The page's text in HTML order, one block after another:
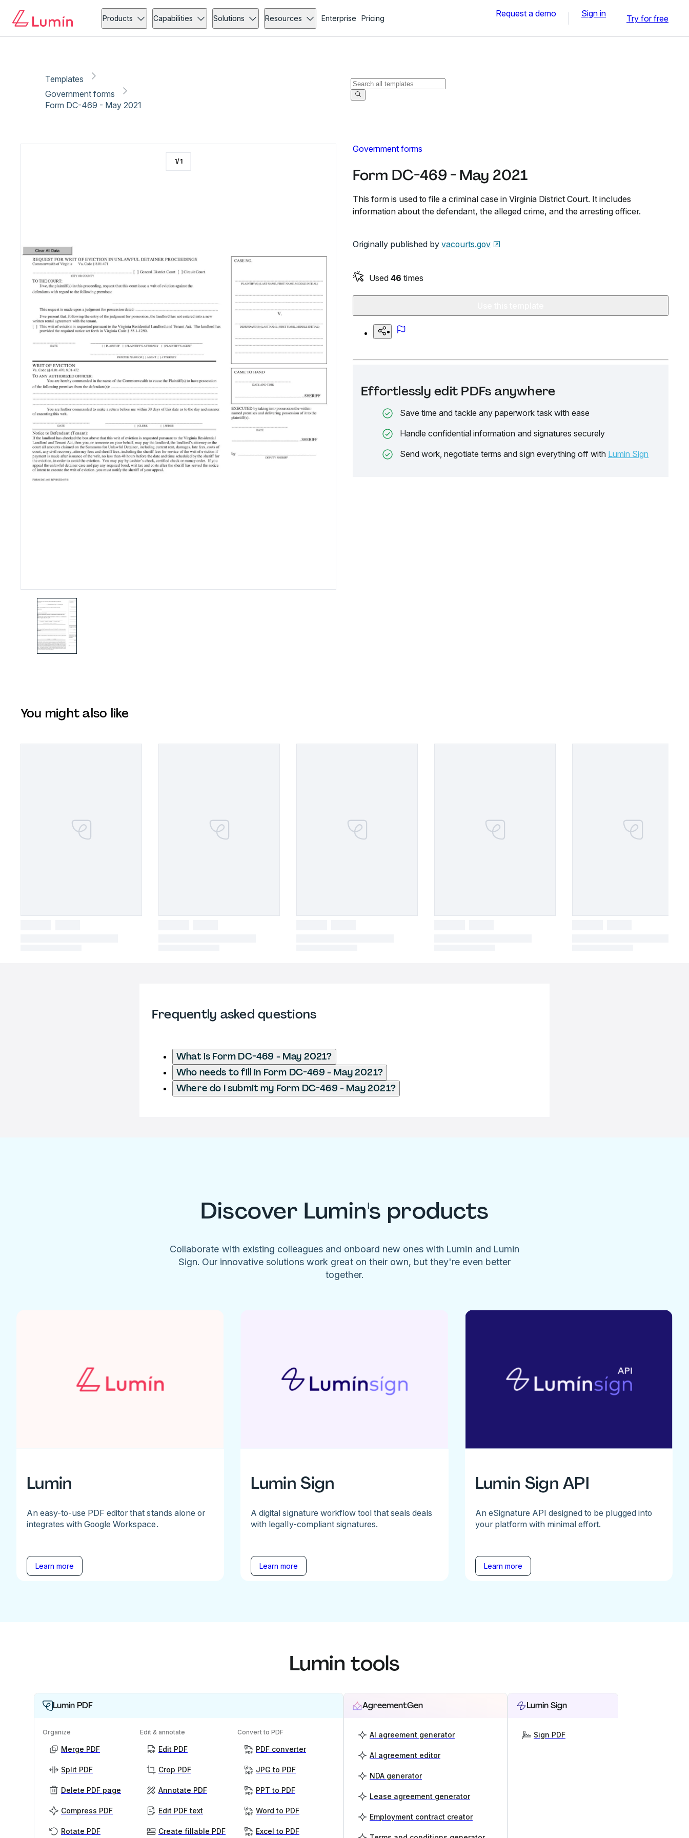
Products Capabilities Solutions Resources Enterprise Pricing Request a demo Sign in Try for free
Templates
Government forms
Form DC-469 - May 2021
Government forms
Form DC-469 - May 2021
This form is used to file a criminal case in Virginia District Court. It includes
information about the defendant, the alleged crime, and the arresting officer.
Originally published by vacourts.gov
Used 46 times
Effortlessly edit PDFs anywhere
Save time and tackle any paperwork task with ease
Handle confidential information and signatures securely
Send work, negotiate terms and sign everything off with Lumin Sign
1/1
You might also like
Frequently asked questions
What is Form DC-469 - May 2021?
Who needs to fill in Form DC-469 - May 2021?
Where do I submit my Form DC-469 - May 2021?
Discover Lumin's products
Collaborate with existing colleagues and onboard new ones with Lumin and Lumin
Sign. Our innovative solutions work great on their own, but they're even better
together.
Lumin
An easy-to-use PDF editor that stands alone or
integrates with Google Workspace.
Learn more
Lumin Sign
A digital signature workflow tool that seals deals
with legally-compliant signatures.
Learn more
Lumin Sign API
An eSignature API designed to be plugged into
your platform with minimal effort.
Learn more
Lumin tools
Lumin PDF
Organize
Merge PDF
Split PDF
Delete PDF page
Compress PDF
Rotate PDF
Edit & annotate
Edit PDF
Crop PDF
Annotate PDF
Edit PDF text
Create fillable PDF
Convert to PDF
PDF converter
JPG to PDF
PPT to PDF
Word to PDF
Excel to PDF
AgreementGen
AI agreement generator
AI agreement editor
NDA generator
Lease agreement generator
Employment contract creator
Lumin Sign
Sign PDF